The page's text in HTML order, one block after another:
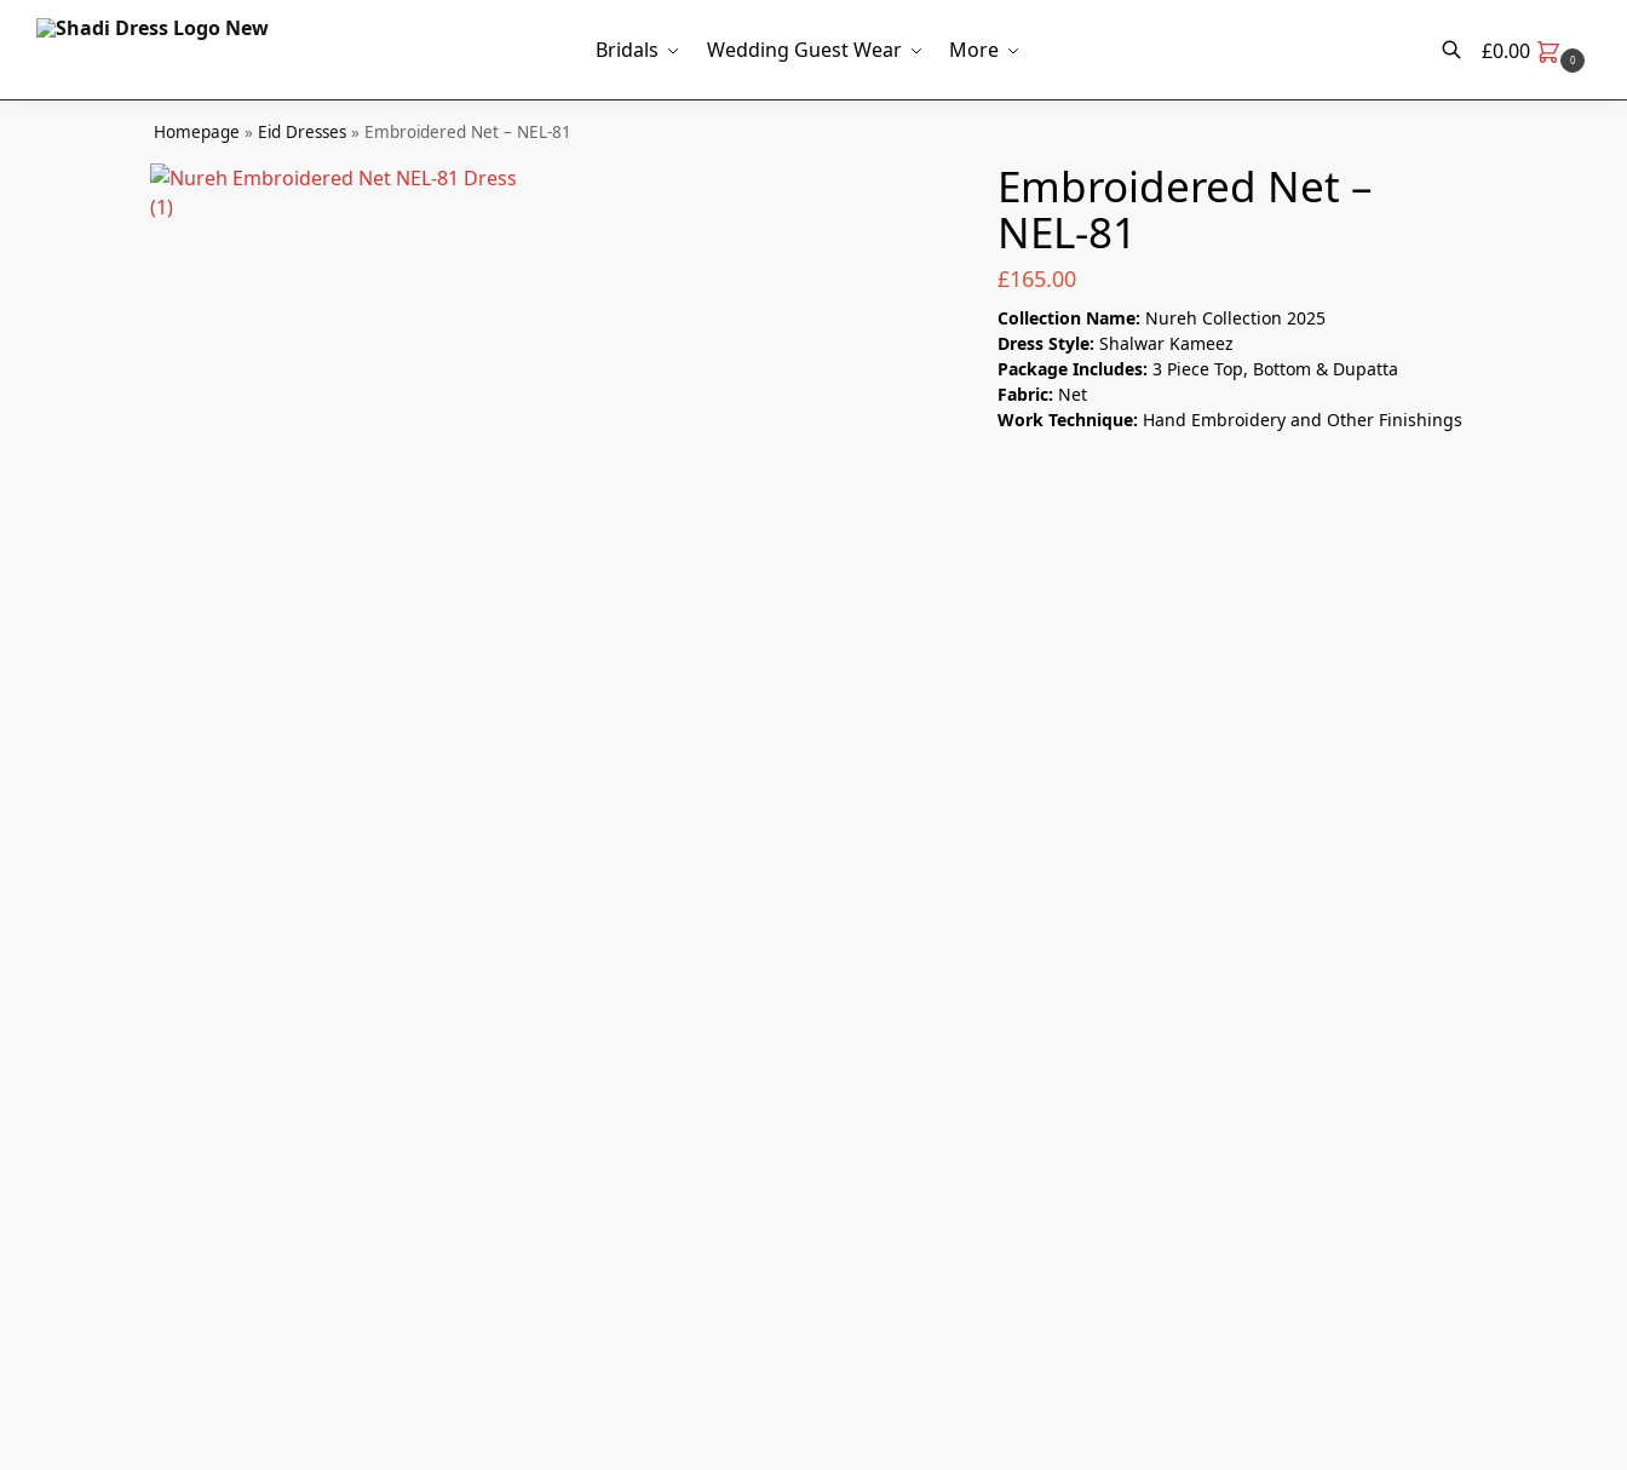
Bridals Wedding Guest Wear More
Search £0.00 0
Homepage » Eid Dresses » Embroidered Net – NEL-81
Embroidered Net –
NEL-81
£165.00
Collection Name: Nureh Collection 2025
Dress Style: Shalwar Kameez
Package Includes:3 Piece Top, Bottom & Dupatta
Fabric: Net
Work Technique: Hand Embroidery and Other Finishings